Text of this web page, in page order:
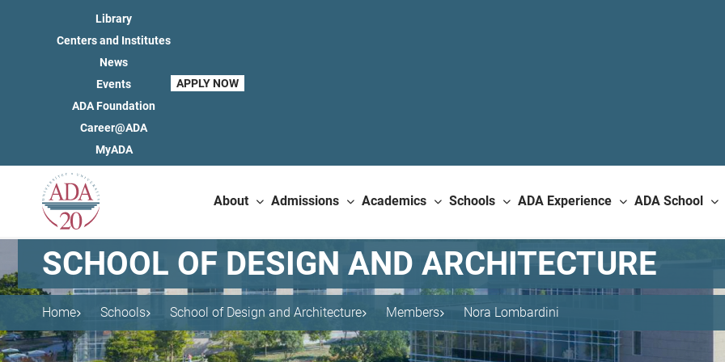
Library
Centers and Institutes
News
Events
ADA Foundation
Career@ADA
MyADA
APPLY NOW
About Admissions Academics Schools ADA Experience ADA School
SCHOOL OF DESIGN AND ARCHITECTURE
Home Schools School of Design and Architecture Members Nora Lombardini